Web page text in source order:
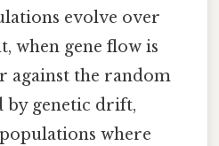
evolve over
when gene flow is
against the random
by genetic drift,
where